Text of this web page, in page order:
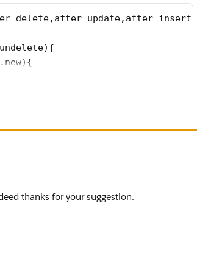
delete,after update,after
!= opp.AccountId &&
thanks for your suggestion.